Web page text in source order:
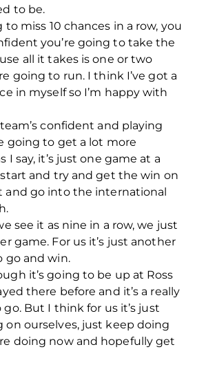
to be.
to miss 10 chances in a row, you
you’re going to take the
all it takes is one or two
going to run. I think I’ve got a
in myself so I’m happy with
team’s confident and playing
going to get a lot more
I say, it’s just one game at a
and try and get the win on
and go into the international
see it as nine in a row, we just
game. For us it’s just another
go and win.
it’s going to be up at Ross
there before and it’s a really
But I think for us it’s just
on ourselves, just keep doing
doing now and hopefully get